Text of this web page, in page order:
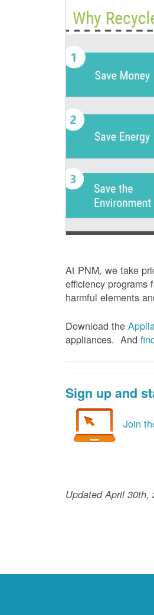
At PNM, we take
efficiency programs
harmful elements
Download the
appliances. Andf
Sign up and
Join
Updated April 30th,